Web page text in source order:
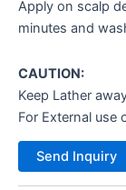
Apply on scalp
minutes and
CAUTION:
Keep Lather
For External use
Send Inquiry